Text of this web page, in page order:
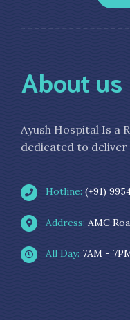
About us
Ayush Hospital Is a
dedicated to deliver
Hotline: (+91)
Address: AMC
All Day: 7AM -